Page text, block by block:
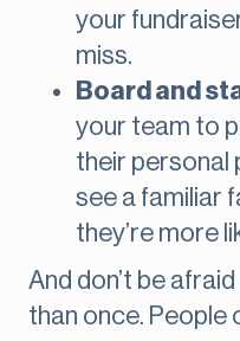
your
miss.
Board and
your team to
their personal
see a familiar
they’re more
And don’t be
than once. People